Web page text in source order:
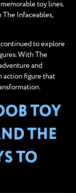
toy lines.
The Infaceables,
continued to explore
With The
and
action figure that
TOY
THE
TO